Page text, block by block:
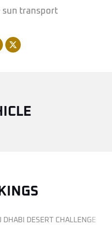
sun transport
DHABI DESERT CHALLENGE